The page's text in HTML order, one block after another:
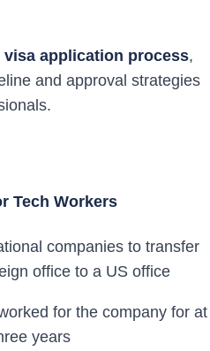
visa application process,
and approval strategies
Tech Workers
companies to transfer
office to a US office
for the company for at
years